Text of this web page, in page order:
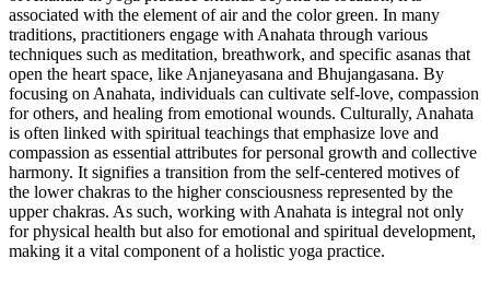
associated with the element of air and the color green. In many
traditions, practitioners engage with Anahata through various
techniques such as meditation, breathwork, and specific asanas that
open the heart space, like Anjaneyasana and Bhujangasana. By
focusing on Anahata, individuals can cultivate self-love, compassion
for others, and healing from emotional wounds. Culturally, Anahata
is often linked with spiritual teachings that emphasize love and
compassion as essential attributes for personal growth and collective
harmony. It signifies a transition from the self-centered motives of
the lower chakras to the higher consciousness represented by the
upper chakras. As such, working with Anahata is integral not only
for physical health but also for emotional and spiritual development,
making it a vital component of a holistic yoga practice.